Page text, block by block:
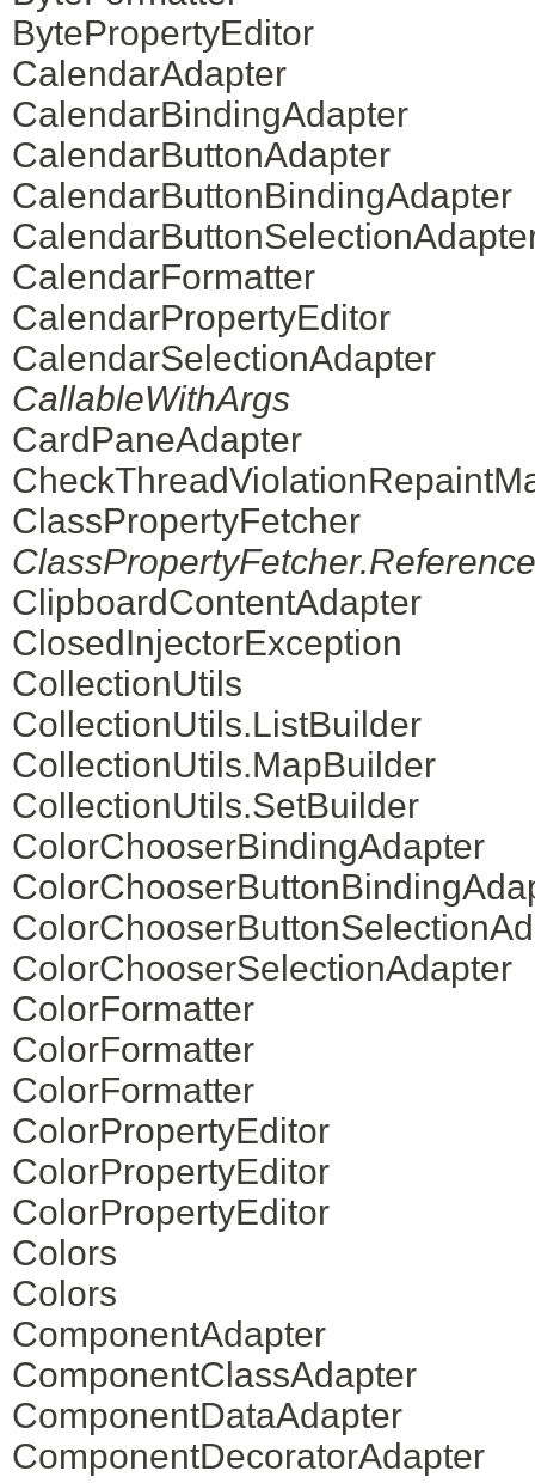
BytePropertyEditor
CalendarAdapter
CalendarBindingAdapter
CalendarButtonAdapter
CalendarButtonBindingAdapter
CalendarFormatter
CalendarPropertyEditor
CalendarSelectionAdapter
CallableWithArgs
CardPaneAdapter
ClassPropertyFetcher
ClipboardContentAdapter
ClosedInjectorException
CollectionUtils
CollectionUtils.ListBuilder
CollectionUtils.MapBuilder
CollectionUtils.SetBuilder
ColorChooserBindingAdapter
ColorChooserSelectionAdapter
ColorFormatter
ColorFormatter
ColorFormatter
ColorPropertyEditor
ColorPropertyEditor
ColorPropertyEditor
Colors
Colors
ComponentAdapter
ComponentClassAdapter
ComponentDataAdapter
ComponentDecoratorAdapter